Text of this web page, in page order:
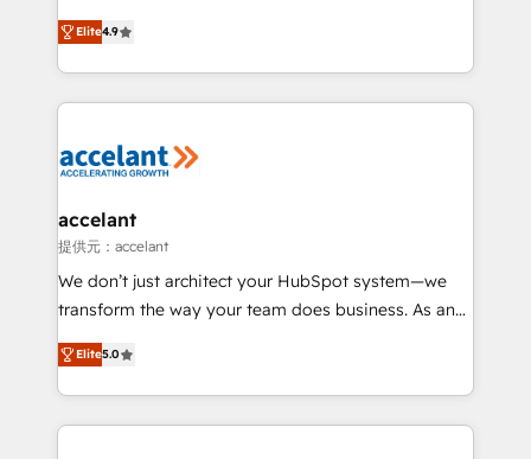
team of 100+ experts is ready for you! Driving digital
growth | www.brightdigital.com
Simple pay-as-you-go plans that accelerate value...
1️⃣ Set Up | Onboarding New or Check-fixing existing
HubSpot portals 2️⃣ Scale Up | 100% HubSpot Task
Execution... Global 24/7 ... All Experts 3️⃣ Integrate |
Slash months from your API Integration project... ⬅️
Integration templates that put HubSpot in the center
of your tech stack, syncing... 🛍️ Shopify or
WooCommerce 💲 Stripe or Paypal 💰 Sage or
Netsuite 🤖 Google or Microsoft ✍️ DocuSign or
the rare Advanced "Custom Integrations"
Accreditation, securely sync data across... 🔄 any
Elite4.9
accelant
提供元：accelant
We don’t just architect your HubSpot system—we
transform the way your team does business. As an
Elite HubSpot Solutions Partner, we specialize in
creating tailored, end-to-end CRM solutions that
accelerate growth, improve operational efficiency,
and ensure faster time to value on HubSpot. What
Elite5.0